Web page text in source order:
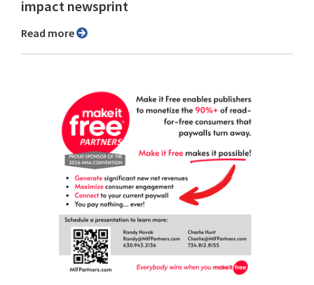
impact newsprint
Read more